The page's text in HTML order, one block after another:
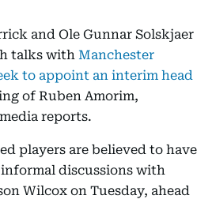
and Ole Gunnar Solskjaer
talks with Manchester
to appoint an interim head
of Ruben Amorim,
reports.
players are believed to have
discussions with
Wilcox on Tuesday, ahead